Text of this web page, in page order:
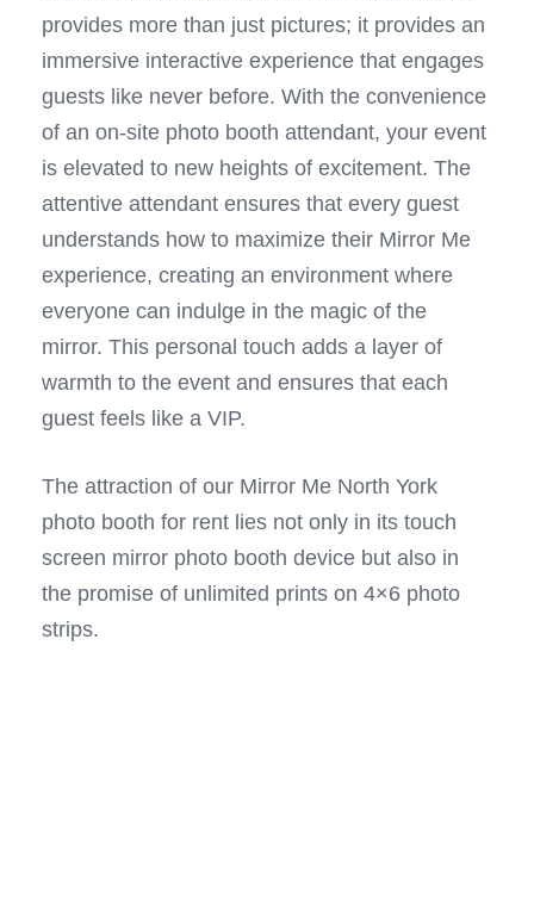
provides more than just pictures; it provides an
immersive interactive experience that engages
guests like never before. With the convenience
of an on-site photo booth attendant, your event
is elevated to new heights of excitement. The
attentive attendant ensures that every guest
understands how to maximize their Mirror Me
experience, creating an environment where
everyone can indulge in the magic of the
mirror. This personal touch adds a layer of
warmth to the event and ensures that each
guest feels like a VIP.
The attraction of our Mirror Me North York
photo booth for rent lies not only in its touch
screen mirror photo booth device but also in
the promise of unlimited prints on 4×6 photo
strips.